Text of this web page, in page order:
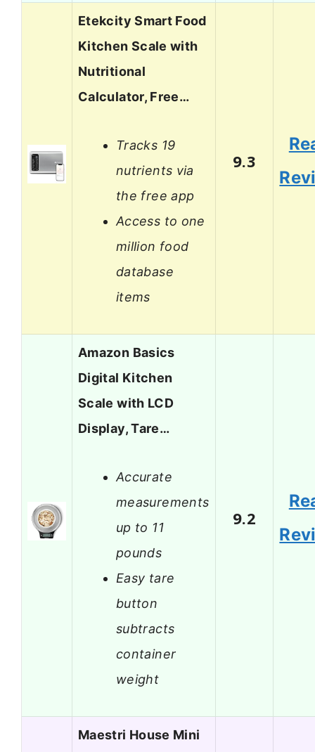
Etekcity Smart Food
Kitchen Scale with
Nutritional
Calculator, Free…
Tracks 19
nutrients via
the free app
Access to one
million food
database
items
9.3
Amazon Basics
Digital Kitchen
Scale with LCD
Display, Tare…
Accurate
measurements
up to 11
pounds
Easy tare
button
subtracts
container
weight
9.2
Maestri House Mini